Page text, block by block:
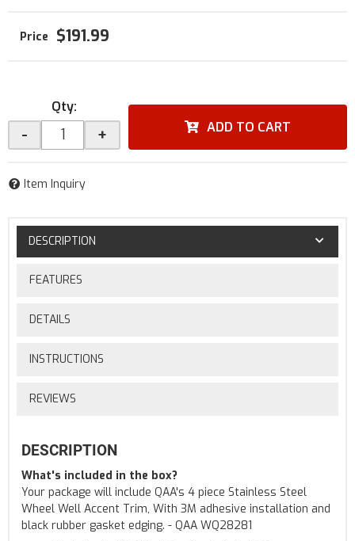
$191.99
Qty:
- + ADD TO CART
Item Inquiry
DESCRIPTION
FEATURES
DETAILS
INSTRUCTIONS
REVIEWS
DESCRIPTION
What's included in the box?
Your package will include QAA's 4 piece Stainless Steel
Wheel Well Accent Trim, With 3M adhesive installation and
black rubber gasket edging. - QAA WQ28281